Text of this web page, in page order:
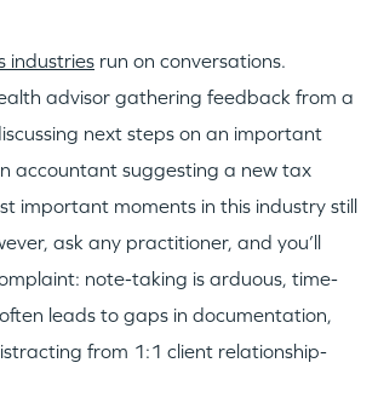
industries run on conversations.
advisor gathering feedback from a
next steps on an important
accountant suggesting a new tax
important moments in this industry still
ask any practitioner, and you’ll
note-taking is arduous, time-
leads to gaps in documentation,
from 1:1 client relationship-